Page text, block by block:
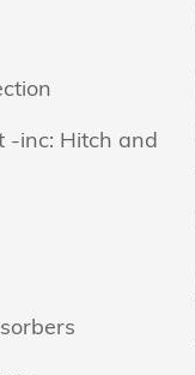
-inc: Hitch and